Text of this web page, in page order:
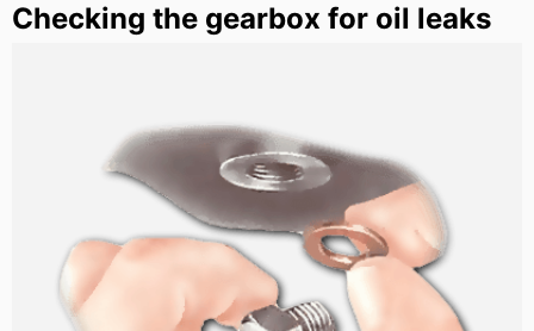
Checking the gearbox for oil leaks